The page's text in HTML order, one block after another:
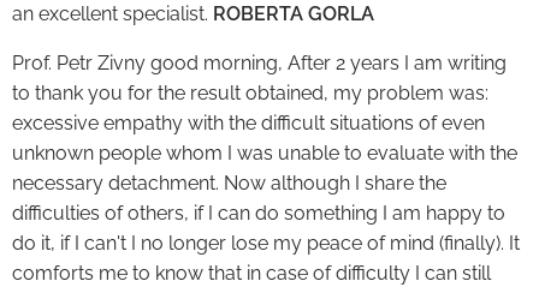
an excellent specialist. ROBERTA GORLA
Prof. Petr Zivny good morning, After 2 years I am writing
to thank you for the result obtained, my problem was:
excessive empathy with the difficult situations of even
unknown people whom I was unable to evaluate with the
necessary detachment. Now although I share the
difficulties of others, if I can do something I am happy to
do it, if I can't I no longer lose my peace of mind (finally). It
comforts me to know that in case of difficulty I can still